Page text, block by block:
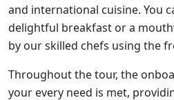
and international cuisine. You
delightful breakfast or a
by our skilled chefs using the
Throughout the tour, the
your every need is met,